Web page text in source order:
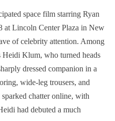
space film starring Ryan
at Lincoln Center Plaza in New
of celebrity attention. Among
Heidi Klum, who turned heads
dressed companion in a
wide-leg trousers, and
chatter online, with
had debuted a much